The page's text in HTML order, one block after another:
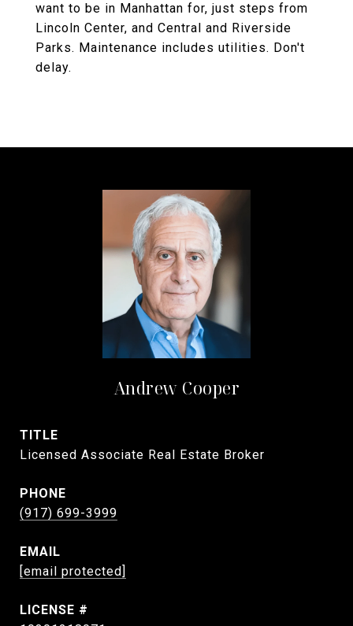
want to be in Manhattan for, just steps from
Lincoln Center, and Central and Riverside
Parks. Maintenance includes utilities. Don't
delay.
Andrew Cooper
TITLE
Licensed Associate Real Estate Broker
PHONE
(917) 699-3999
EMAIL
[email protected]